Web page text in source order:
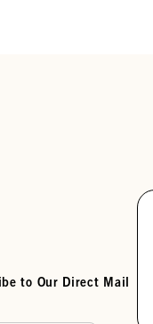
to Our Direct Mail